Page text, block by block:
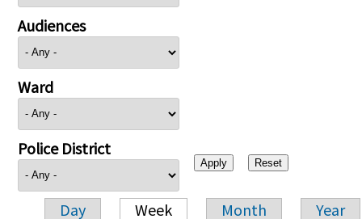
Audiences
Ward
Police District
Day Week Month Year